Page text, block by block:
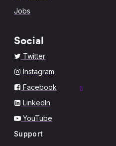
Jobs
Social
Twitter
Instagram
Facebook
LinkedIn
YouTube
Support